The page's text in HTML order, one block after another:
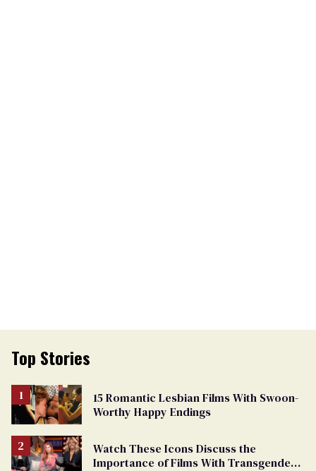
Top Stories
15 Romantic Lesbian Films With Swoon-
Worthy Happy Endings
Watch These Icons Discuss the
Importance of Films With Transgender